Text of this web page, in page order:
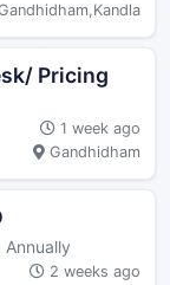
Pricing
1 week ago
Gandhidham
2 weeks ago